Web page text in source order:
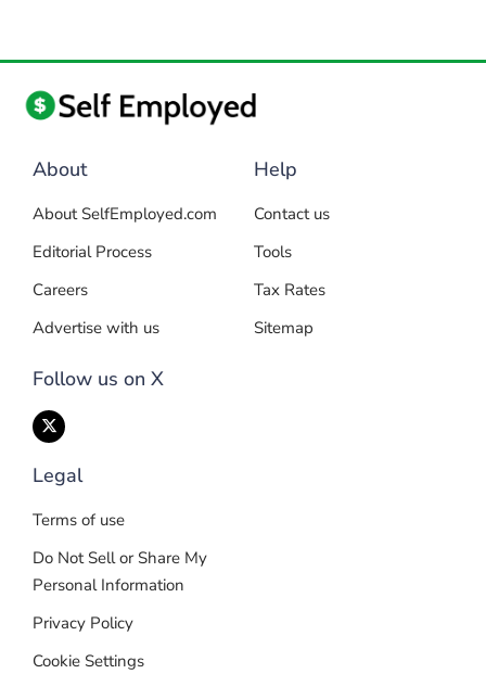
About
About SelfEmployed.com
Editorial Process
Careers
Advertise with us
Follow us on X
Help
Contact us
Tools
Tax Rates
Sitemap
Legal
Terms of use
Do Not Sell or Share My
Personal Information
Privacy Policy
Cookie Settings